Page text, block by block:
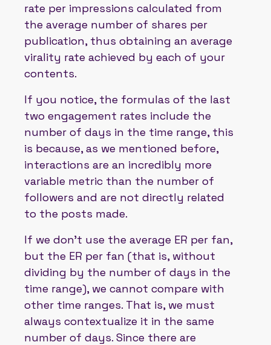
rate per impressions calculated from
the average number of shares per
publication, thus obtaining an average
virality rate achieved by each of your
contents.
If you notice, the formulas of the last
two engagement rates include the
number of days in the time range, this
is because, as we mentioned before,
interactions are an incredibly more
variable metric than the number of
followers and are not directly related
to the posts made.
If we don't use the average ER per fan,
but the ER per fan (that is, without
dividing by the number of days in the
time range), we cannot compare with
other time ranges. That is, we must
always contextualize it in the same
number of days. Since there are